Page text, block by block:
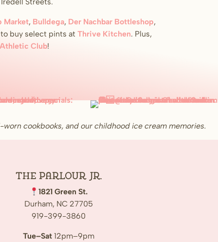
Market, Bulldega, Der Nachbar Bottleshop,
buy select pints at Thrive Kitchen. Plus,
Athletic Club!
cookbooks, and our childhood ice cream memories.
The Parlour Jr.
1821 Green St.
Durham, NC 27705
919-399-3860
Tue–Sat12pm–9pm